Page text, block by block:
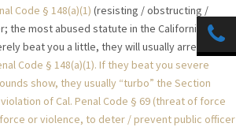
Code § 148(a)(1) (resisting / obstructing /
the most abused statute in the California Penal
beat you a little, they will usually arrest you
Code § 148(a)(1). If they beat you severe
show, they usually “turbo” the Section
violation of Cal. Penal Code § 69 (threat of force
or violence, to deter / prevent public officer